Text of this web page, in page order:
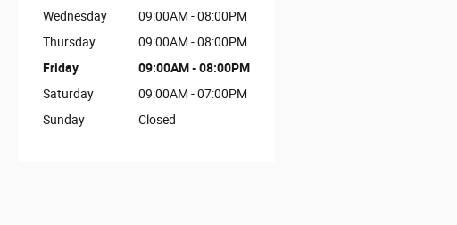
Wednesday
09:00AM - 08:00PM
Thursday
09:00AM - 08:00PM
Friday
09:00AM - 08:00PM
Saturday
09:00AM - 07:00PM
Sunday
Closed